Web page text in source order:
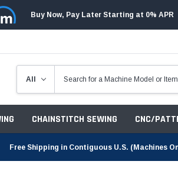
Buy Now, Pay Later Starting at 0% APR
CHAINSTITCH SEWING CNC/
Free Shipping in Contiguous U.S. (Machines